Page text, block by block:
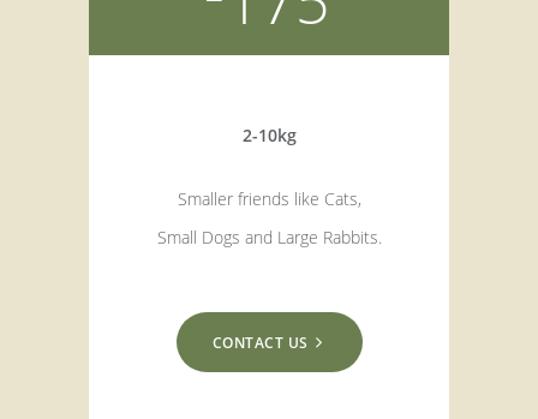
2-10kg
Smaller friends like Cats,
Small Dogs and Large Rabbits.
CONTACT US